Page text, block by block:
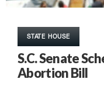
STATE HOUSE
S.C. Senate
Abortion Bill